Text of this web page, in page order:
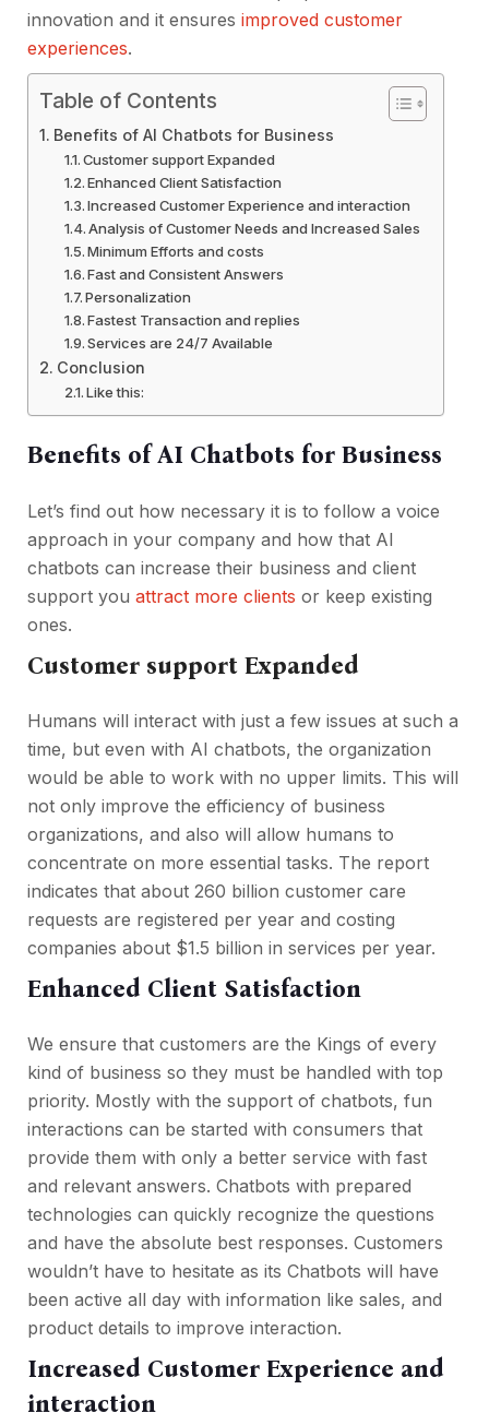
innovation and it ensures improved customer
experiences.
Table of Contents
Benefits of AI Chatbots for Business
Customer support Expanded
Enhanced Client Satisfaction
Increased Customer Experience and interaction
Analysis of Customer Needs and Increased Sales
Minimum Efforts and costs
Fast and Consistent Answers
Personalization
Fastest Transaction and replies
Services are 24/7 Available
Conclusion
Like this:
Benefits of AI Chatbots for Business
Let’s find out how necessary it is to follow a voice
approach in your company and how that AI
chatbots can increase their business and client
support you attract more clients or keep existing
ones.
Customer support Expanded
Humans will interact with just a few issues at such a
time, but even with AI chatbots, the organization
would be able to work with no upper limits. This will
not only improve the efficiency of business
organizations, and also will allow humans to
concentrate on more essential tasks. The report
indicates that about 260 billion customer care
requests are registered per year and costing
companies about $1.5 billion in services per year.
Enhanced Client Satisfaction
We ensure that customers are the Kings of every
kind of business so they must be handled with top
priority. Mostly with the support of chatbots, fun
interactions can be started with consumers that
provide them with only a better service with fast
and relevant answers. Chatbots with prepared
technologies can quickly recognize the questions
and have the absolute best responses. Customers
wouldn’t have to hesitate as its Chatbots will have
been active all day with information like sales, and
product details to improve interaction.
Increased Customer Experience and
interaction